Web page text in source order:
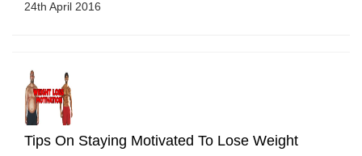
24th April 2016
Tips On Staying Motivated To Lose Weight